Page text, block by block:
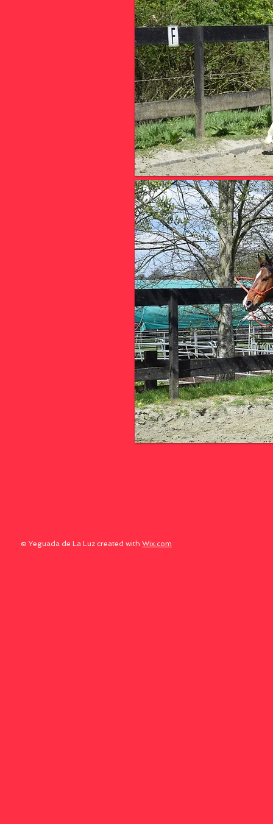
© Yeguada de La Luz created with Wix.com